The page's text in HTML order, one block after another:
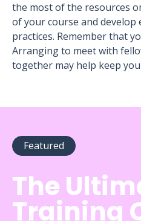
the most of the resources
of your course and develop
practices. Remember that
Arranging to meet with
together may help keep
Featured
The
Training